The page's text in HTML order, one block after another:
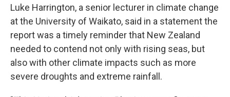
Luke Harrington, a senior lecturer in climate change
at the University of Waikato, said in a statement the
report was a timely reminder that New Zealand
needed to contend not only with rising seas, but
also with other climate impacts such as more
severe droughts and extreme rainfall.